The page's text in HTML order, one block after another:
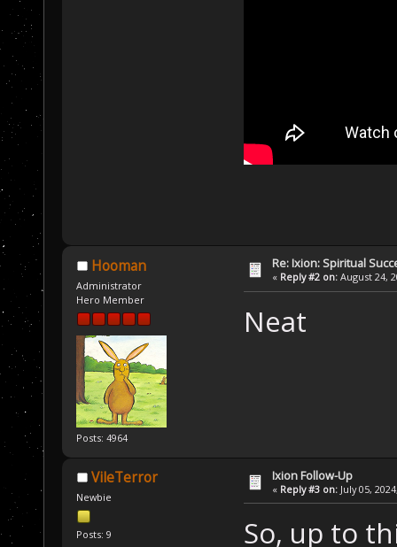
Hooman
Administrator
Hero Member
Posts: 4964
Re: Ixion: Spiritual
« Reply #2 on: August 24,
Neat
VileTerror
Newbie
Posts: 9
Ixion Follow-Up
« Reply #3 on: July 05,
So, up to